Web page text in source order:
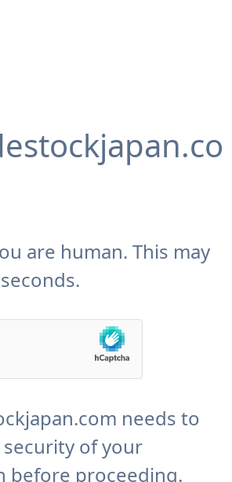
are human. This may
needs to
of your
before proceeding.